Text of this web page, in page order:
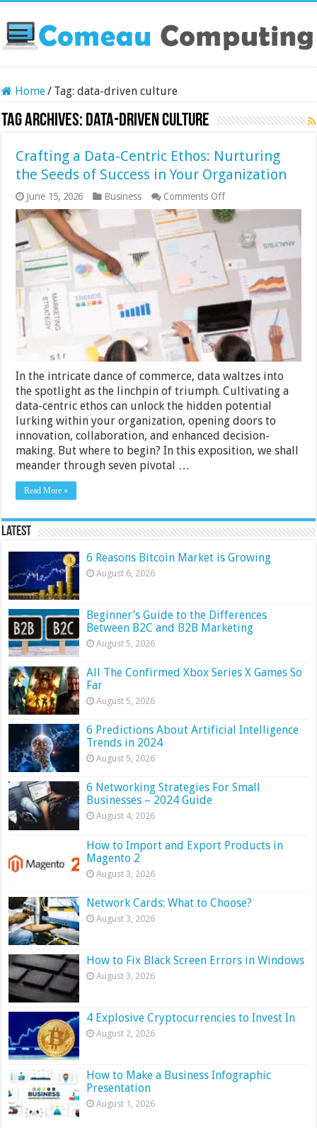
Home/ Tag:data-driven culture
Tag Archives: data-driven culture
Crafting a Data-Centric Ethos: Nurturing
the Seeds of Success in Your Organization
June 15, 2026 Business Comments Offon
Crafting
a
Centric
Nurturing
the
Seeds
Success
in
Your
Organization
In the intricate dance of commerce, data waltzes into
the spotlight as the linchpin of triumph. Cultivating a
data-centric ethos can unlock the hidden potential
lurking within your organization, opening doors to
innovation, collaboration, and enhanced decision-
making. But where to begin? In this exposition, we shall
meander through seven pivotal …
Read More »
Latest
6 Reasons Bitcoin Market is Growing
August 6, 2026
Beginner’s Guide to the Differences
Between B2C and B2B Marketing
August 5, 2026
All The Confirmed Xbox Series X Games So
Far
August 5, 2026
6 Predictions About Artificial Intelligence
Trends in 2024
August 5, 2026
6 Networking Strategies For Small
Businesses – 2024 Guide
August 4, 2026
How to Import and Export Products in
Magento 2
August 3, 2026
Network Cards: What to Choose?
August 3, 2026
How to Fix Black Screen Errors in Windows
August 3, 2026
4 Explosive Cryptocurrencies to Invest In
August 2, 2026
How to Make a Business Infographic
Presentation
August 1, 2026